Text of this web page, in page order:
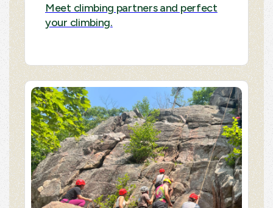
Meet climbing partners and perfect
your climbing.